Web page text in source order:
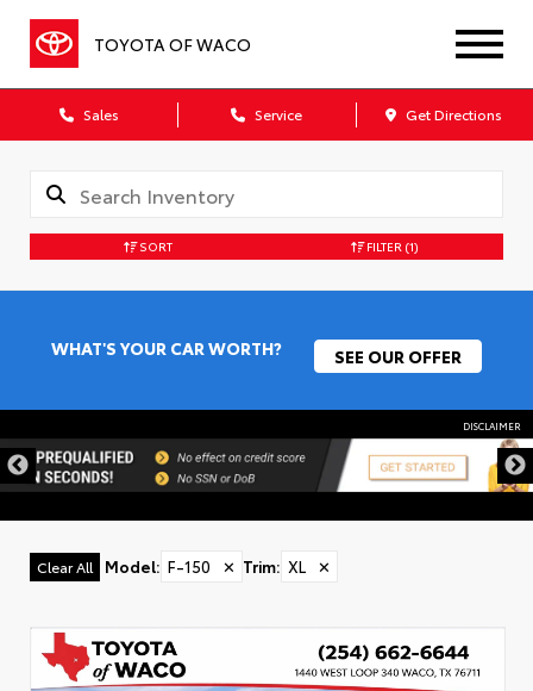
TOYOTA OF WACO
Sales Service Get Directions
SORT FILTER (1)
WHAT'S YOUR CAR WORTH? SEE OUR OFFER
DISCLAIMER
Clear All Model: F-150 ✕ Trim: XL ✕